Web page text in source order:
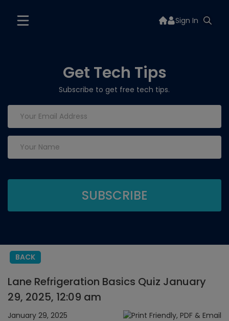
Sign In
Get Tech Tips
Subscribe to get free tech tips.
BACK
Lane Refrigeration Basics Quiz January
29, 2025, 12:09 am
January 29, 2025